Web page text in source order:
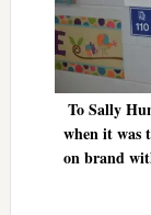
To Sally
when it was
on brand